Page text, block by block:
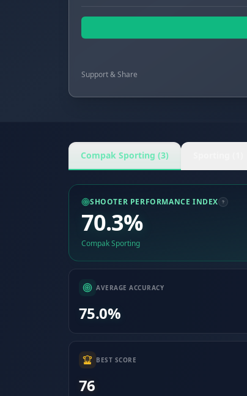
Support & Share
Compak Sporting (3)
SHOOTER PERFORMANCE INDEX
70.3%
Compak Sporting
AVERAGE ACCURACY
75.0%
BEST SCORE
76